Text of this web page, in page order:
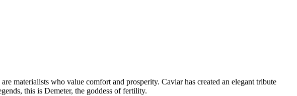
materialists who value comfort and prosperity. Caviar has created an elegant tribute
this is Demeter, the goddess of fertility.